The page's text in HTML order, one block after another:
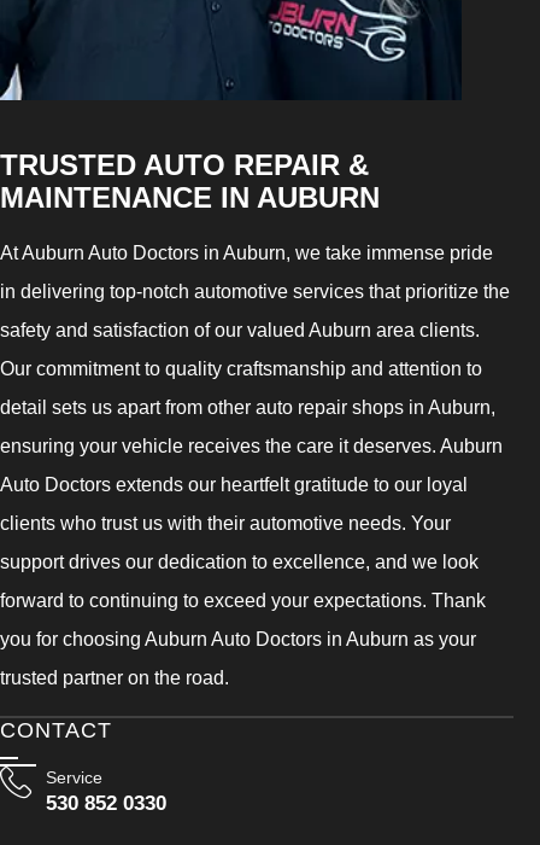
TRUSTED AUTO REPAIR &
MAINTENANCE IN AUBURN
At Auburn Auto Doctors in Auburn, we take immense pride
in delivering top-notch automotive services that prioritize the
safety and satisfaction of our valued Auburn area clients.
Our commitment to quality craftsmanship and attention to
detail sets us apart from other auto repair shops in Auburn,
ensuring your vehicle receives the care it deserves. Auburn
Auto Doctors extends our heartfelt gratitude to our loyal
clients who trust us with their automotive needs. Your
support drives our dedication to excellence, and we look
forward to continuing to exceed your expectations. Thank
you for choosing Auburn Auto Doctors in Auburn as your
trusted partner on the road.
CONTACT
Service
530 852 0330